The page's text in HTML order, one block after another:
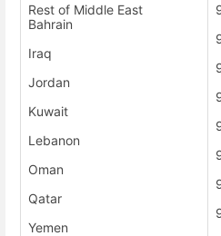
Rest of Middle East
Bahrain
Iraq
Jordan
Kuwait
Lebanon
Oman
Qatar
Yemen